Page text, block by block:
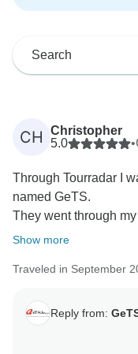
CH
Christopher
5.0
•
Through Tourradar I
named GeTS.
They went through
Show more
Traveled in September
Reply from: